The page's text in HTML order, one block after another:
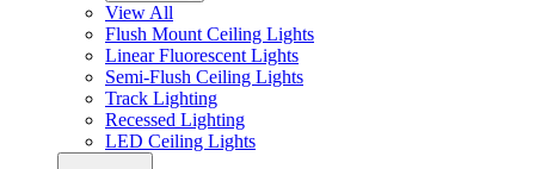
View All
Flush Mount Ceiling Lights
Linear Fluorescent Lights
Semi-Flush Ceiling Lights
Track Lighting
Recessed Lighting
LED Ceiling Lights